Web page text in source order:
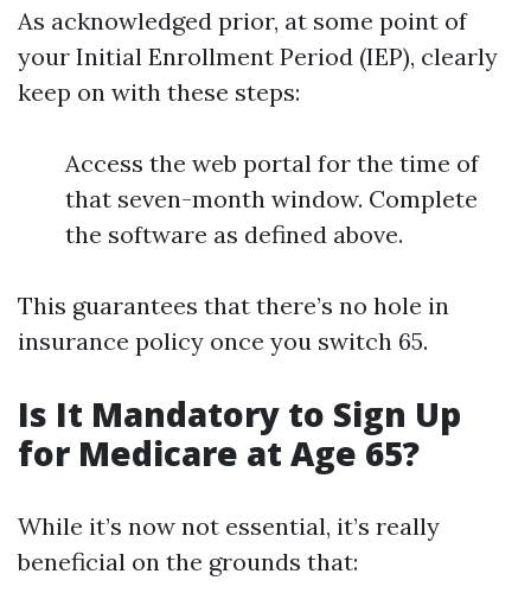
As acknowledged prior, at some point of
your Initial Enrollment Period (IEP), clearly
keep on with these steps:
Access the web portal for the time of
that seven-month window. Complete
the software as defined above.
This guarantees that there’s no hole in
insurance policy once you switch 65.
Is It Mandatory to Sign Up
for Medicare at Age 65?
While it’s now not essential, it’s really
beneficial on the grounds that: